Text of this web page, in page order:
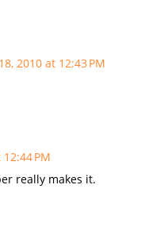
2010 at 12:43 PM
PM
really makes it.